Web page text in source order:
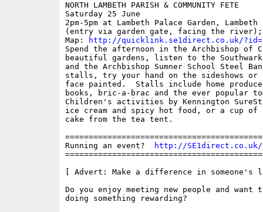
NORTH LAMBETH PARISH & COMMUNITY FETE
Saturday 25 June
2pm-5pm at Lambeth Palace Garden, Lambeth
(entry via garden gate, facing the river);
Map:
http://quicklink.se1direct.co.uk/
Spend the afternoon in the Archbishop of
beautiful gardens, listen to the Southwark
and the Archbishop Sumner School Steel
stalls, try your hand on the sideshows or
face painted.  Stalls include home
books, bric-a-brac and the ever popular
Children's activities by Kennington
ice cream and spicy hot food, or a cup of
cake from the tea tent.
Running an event?
http://
[ Advert: Make a difference in
Do you enjoy meeting new people and want
doing something rewarding?